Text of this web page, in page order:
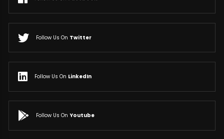
Follow Us On Twitter
Follow Us On LinkedIn
Follow Us On Youtube